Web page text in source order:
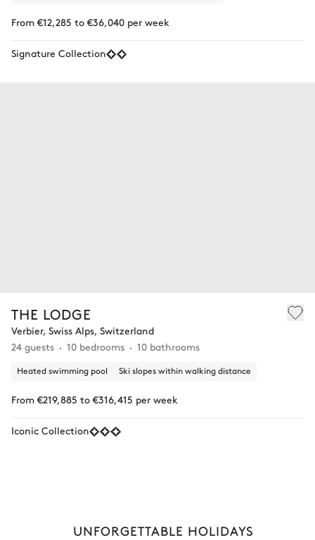
From €12,285 to €36,040 per week
Signature Collection
THE LODGE
Verbier, Swiss Alps, Switzerland
24 guests
10 bedrooms 10 bathrooms
Heated swimming pool Ski slopes within walking distance
From €219,885 to €316,415 per week
Iconic Collection
UNFORGETTABLE HOLIDAYS